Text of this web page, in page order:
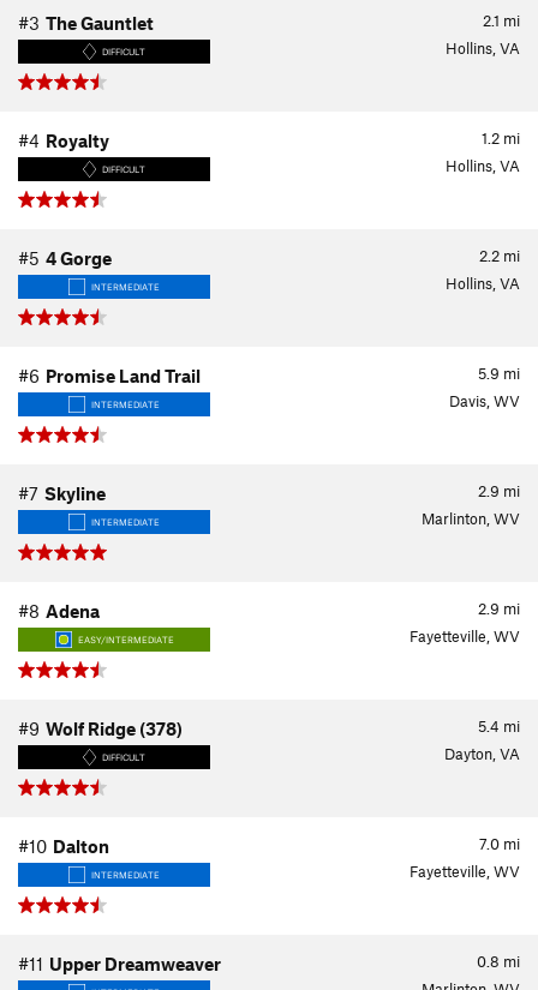
2.1 mi
#3 The Gauntlet
DIFFICULT Hollins, VA
1.2 mi
#4 Royalty
DIFFICULT Hollins, VA
2.2 mi
#5 4 Gorge
INTERMEDIATE Hollins, VA
5.9 mi
#6 Promise Land Trail
INTERMEDIATE Davis, WV
2.9 mi
#7 Skyline
INTERMEDIATE Marlinton, WV
2.9 mi
#8 Adena
EASY/INTERMEDIATE Fayetteville, WV
5.4 mi
#9 Wolf Ridge (378)
DIFFICULT Dayton, VA
7.0 mi
#10 Dalton
INTERMEDIATE Fayetteville, WV
0.8 mi
#11 Upper Dreamweaver